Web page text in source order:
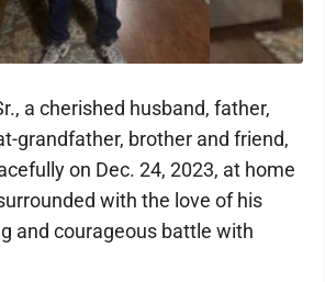
a cherished husband, father,
grandfather, brother and friend,
on Dec. 24, 2023, at home
with the love of his
and courageous battle with